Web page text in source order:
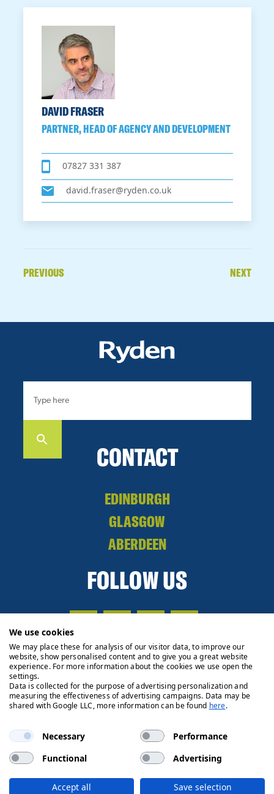
DAVID FRASER
PARTNER, HEAD OF AGENCY AND DEVELOPMENT
07827 331 387
david.fraser@ryden.co.uk
PREVIOUS NEXT
CONTACT
EDINBURGH
GLASGOW
ABERDEEN
FOLLOW US
Privacy Policy Cookie Policy Legals
Client Money
We use cookies
We may place these for analysis of our visitor data, to improve our
website, show personalised content and to give you a great website
experience. For more information about the cookies we use open the
settings.
Data is collected for the purpose of advertising personalization and
measuring the effectiveness of advertising campaigns. Data may be
shared with Google LLC, more information can be found here.
Necessary
Performance
Functional
Advertising
Accept all Save selection